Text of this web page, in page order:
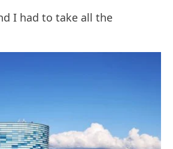
I had to take all the